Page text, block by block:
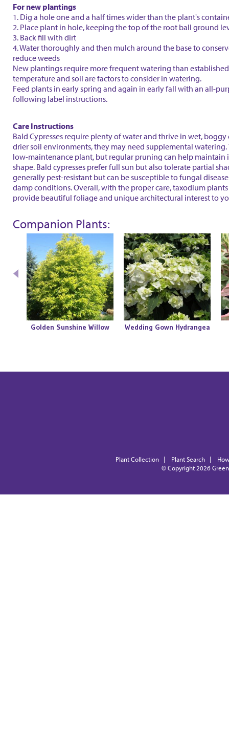
For new plantings
1. Dig a hole one and a half times wider than the plant's
2. Place plant in hole, keeping the top of the root ball ground
3. Back fill with dirt
4. Water thoroughly and then mulch around the base to
reduce weeds
New plantings require more frequent watering than
temperature and soil are factors to consider in watering.
Feed plants in early spring and again in early fall with an all-
following label instructions.
Care Instructions
Bald Cypresses require plenty of water and thrive in wet,
drier soil environments, they may need supplemental watering.
low-maintenance plant, but regular pruning can help maintain
shape. Bald cypresses prefer full sun but also tolerate partial
generally pest-resistant but can be susceptible to fungal
damp conditions. Overall, with the proper care, taxodium
provide beautiful foliage and unique architectural interest to
Companion Plants:
Golden Sunshine Willow Wedding Gown Hydrangea
Plant Collection | Plant Search |
© Copyright 2026